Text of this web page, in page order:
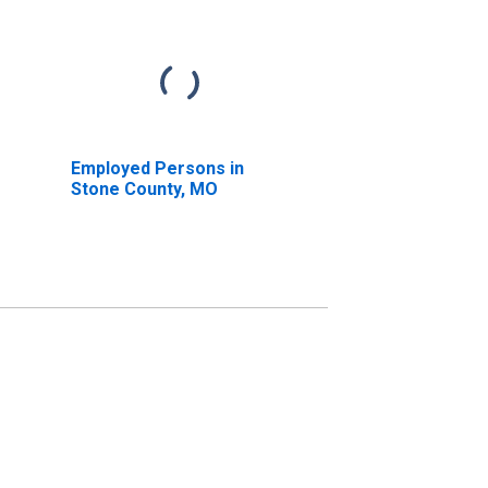
Employed Persons in
Stone County, MO